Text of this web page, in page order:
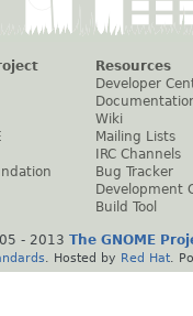
Resources
Developer
Wiki
Mailing Lists
IRC Channels
Bug Tracker
Development
Build Tool
- 2013 The GNOME
. Hosted by Red Hat .